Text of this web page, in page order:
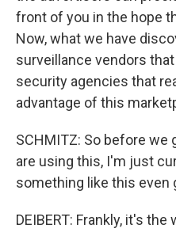
front of you in the hope
Now, what we have
surveillance vendors
security agencies that
advantage of this
SCHMITZ: So before
are using this, I'm just
something like this even
DEIBERT: Frankly, it's